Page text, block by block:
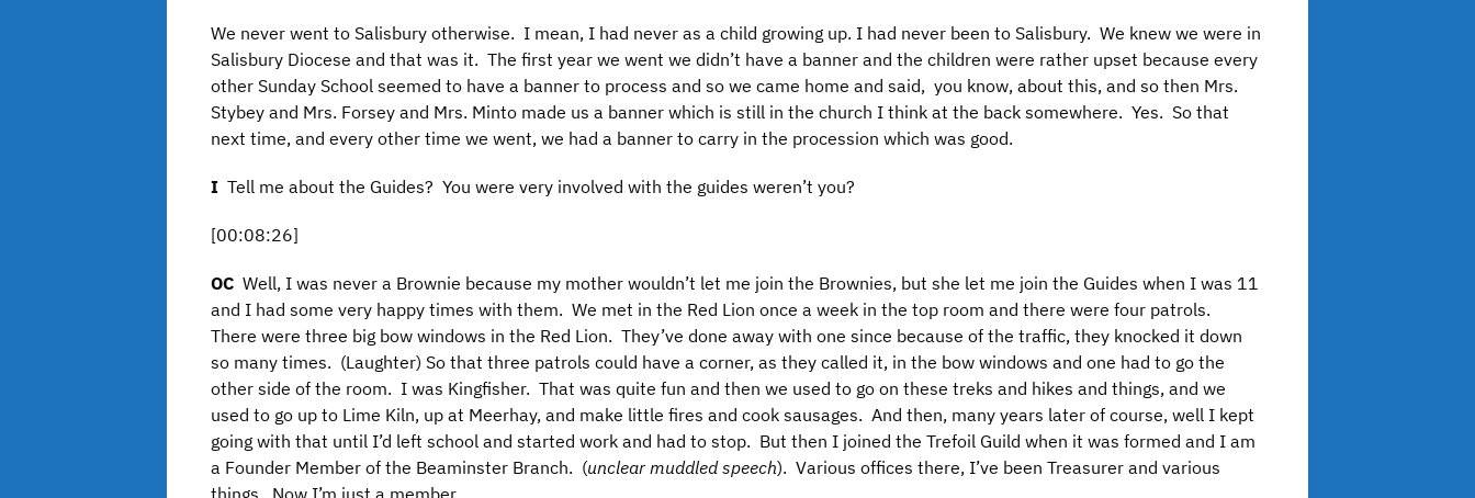
We never went to Salisbury otherwise. I mean, I had never as a child growing up. I had never been to Salisbury. We knew we were in
Salisbury Diocese and that was it. The first year we went we didn’t have a banner and the children were rather upset because every
other Sunday School seemed to have a banner to process and so we came home and said, you know, about this, and so then Mrs.
Stybey and Mrs. Forsey and Mrs. Minto made us a banner which is still in the church I think at the back somewhere. Yes. So that
next time, and every other time we went, we had a banner to carry in the procession which was good.
I Tell me about the Guides? You were very involved with the guides weren’t you?
[00:08:26]
OC Well, I was never a Brownie because my mother wouldn’t let me join the Brownies, but she let me join the Guides when I was 11
and I had some very happy times with them. We met in the Red Lion once a week in the top room and there were four patrols.
There were three big bow windows in the Red Lion. They’ve done away with one since because of the traffic, they knocked it down
so many times. (Laughter) So that three patrols could have a corner, as they called it, in the bow windows and one had to go the
other side of the room. I was Kingfisher. That was quite fun and then we used to go on these treks and hikes and things, and we
used to go up to Lime Kiln, up at Meerhay, and make little fires and cook sausages. And then, many years later of course, well I kept
going with that until I’d left school and started work and had to stop. But then I joined the Trefoil Guild when it was formed and I am
a Founder Member of the Beaminster Branch. (unclear muddled speech). Various offices there, I’ve been Treasurer and various
things. Now I’m just a member.